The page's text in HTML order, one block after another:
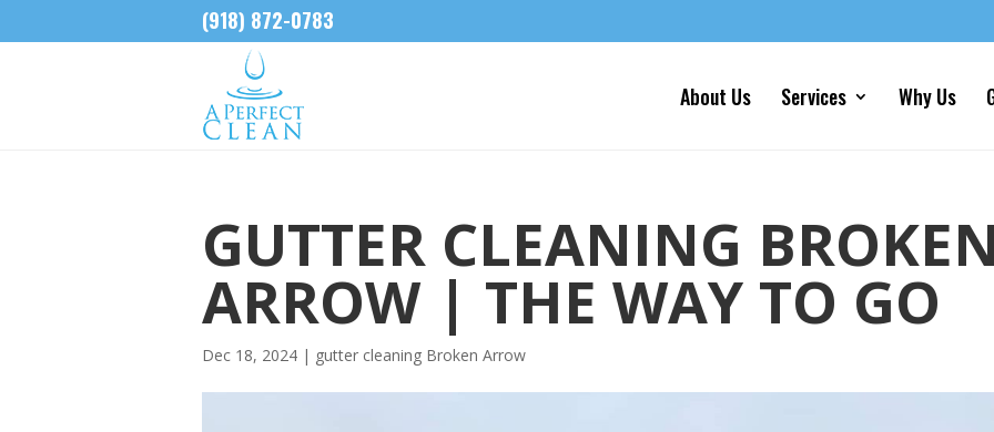
(918) 872-0783
About Us Services Why Us
GUTTER CLEANING BROKEN
ARROW | THE WAY TO GO
Dec 18, 2024 | gutter cleaning Broken Arrow